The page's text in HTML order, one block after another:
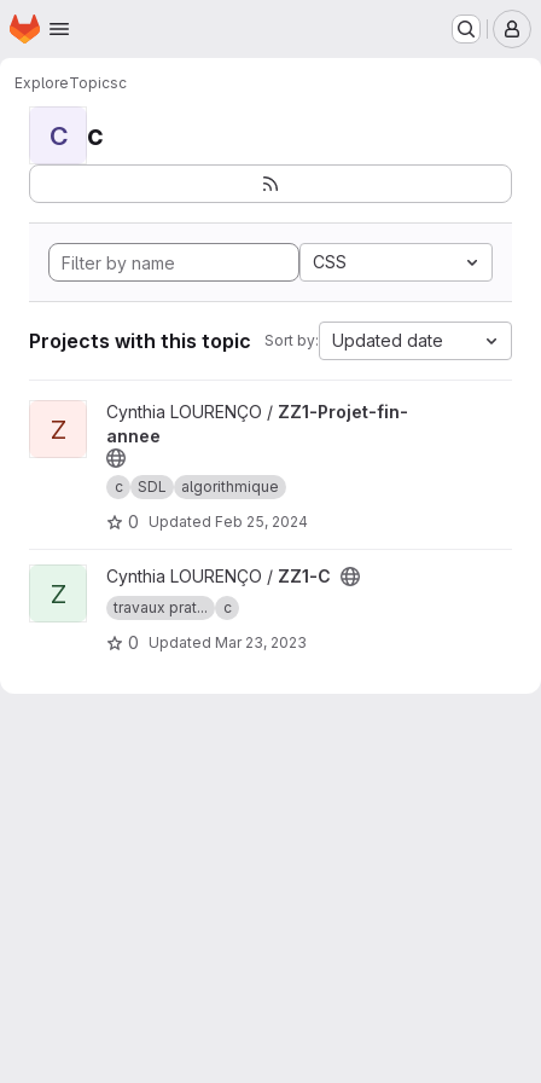
Skip to main content
Homepage
ExploreTopicsc
C c
CSS
Projects with this topic Sort by: Updated date
View ZZ1-Projet-fin-annee project
Z
Cynthia LOURENÇO / ZZ1-Projet-fin-
annee
c SDL algorithmique
0 Updated Feb 25, 2024
View ZZ1-C project
Z
Cynthia LOURENÇO / ZZ1-C
travaux prat... c
0 Updated Mar 23, 2023